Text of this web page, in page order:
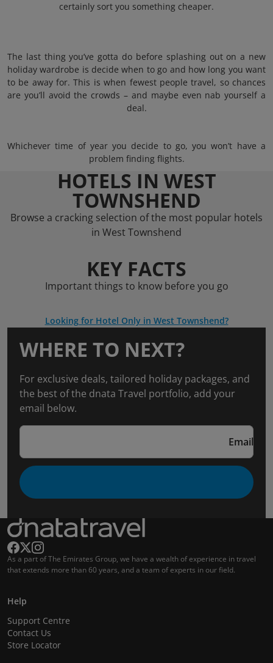
certainly sort you something cheaper.
The last thing you’ve gotta do before splashing out on a new
holiday wardrobe is decide when to go and how long you want
to be away for. This is when fewest people travel, so chances
are you’ll avoid the crowds – and maybe even nab yourself a
deal.
Whichever time of year you decide to go, you won’t have a
problem finding flights.
HOTELS IN WEST
TOWNSHEND
Browse a cracking selection of the most popular hotels
in West Townshend
KEY FACTS
Important things to know before you go
Looking for Hotel Only in West Townshend?
WHERE TO NEXT?
For exclusive deals, tailored holiday packages, and
the best of the dnata Travel portfolio, add your
email below.
Email
As a part of The Emirates Group, we have a wealth of experience in travel
that extends more than 60 years, and a team of experts in our field.
Help
Support Centre
Contact Us
Store Locator